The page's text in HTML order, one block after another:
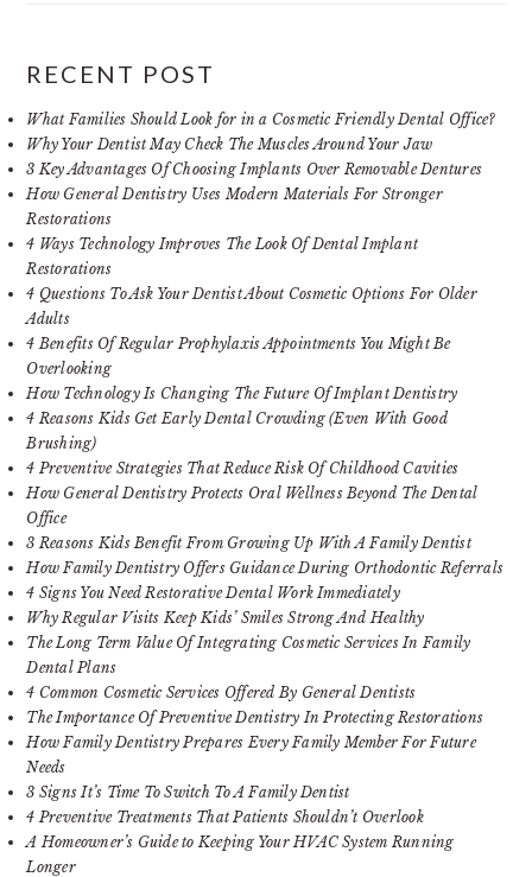
RECENT POST
What Families Should Look for in a Cosmetic Friendly Dental Office?
Why Your Dentist May Check The Muscles Around Your Jaw
3 Key Advantages Of Choosing Implants Over Removable Dentures
How General Dentistry Uses Modern Materials For Stronger
Restorations
4 Ways Technology Improves The Look Of Dental Implant
Restorations
4 Questions To Ask Your Dentist About Cosmetic Options For Older
Adults
4 Benefits Of Regular Prophylaxis Appointments You Might Be
Overlooking
How Technology Is Changing The Future Of Implant Dentistry
4 Reasons Kids Get Early Dental Crowding (Even With Good
Brushing)
4 Preventive Strategies That Reduce Risk Of Childhood Cavities
How General Dentistry Protects Oral Wellness Beyond The Dental
Office
3 Reasons Kids Benefit From Growing Up With A Family Dentist
How Family Dentistry Offers Guidance During Orthodontic Referrals
4 Signs You Need Restorative Dental Work Immediately
Why Regular Visits Keep Kids’ Smiles Strong And Healthy
The Long Term Value Of Integrating Cosmetic Services In Family
Dental Plans
4 Common Cosmetic Services Offered By General Dentists
The Importance Of Preventive Dentistry In Protecting Restorations
How Family Dentistry Prepares Every Family Member For Future
Needs
3 Signs It’s Time To Switch To A Family Dentist
4 Preventive Treatments That Patients Shouldn’t Overlook
A Homeowner’s Guide to Keeping Your HVAC System Running
Longer